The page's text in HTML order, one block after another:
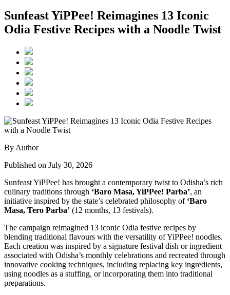
Sunfeast YiPPee! Reimagines 13 Iconic
Odia Festive Recipes with a Noodle Twist
By Author
Published on July 30, 2026
Sunfeast YiPPee! has brought a contemporary twist to Odisha’s rich
culinary traditions through ‘Baro Masa, YiPPee! Parba’, an
initiative inspired by the state’s celebrated philosophy of ‘Baro
Masa, Tero Parba’ (12 months, 13 festivals).
The campaign reimagined 13 iconic Odia festive recipes by
blending traditional flavours with the versatility of YiPPee! noodles.
Each creation was inspired by a signature festival dish or ingredient
associated with Odisha’s monthly celebrations and recreated through
innovative cooking techniques, including replacing key ingredients,
using noodles as a stuffing, or incorporating them into traditional
preparations.